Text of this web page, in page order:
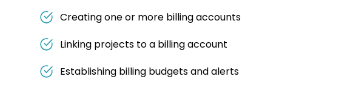
Creating one or more billing accounts
Linking projects to a billing account
Establishing billing budgets and alerts